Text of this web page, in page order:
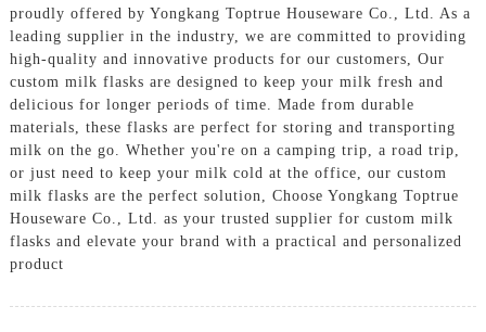
proudly offered by Yongkang Toptrue Houseware Co., Ltd. As a
leading supplier in the industry, we are committed to providing
high-quality and innovative products for our customers, Our
custom milk flasks are designed to keep your milk fresh and
delicious for longer periods of time. Made from durable
materials, these flasks are perfect for storing and transporting
milk on the go. Whether you're on a camping trip, a road trip,
or just need to keep your milk cold at the office, our custom
milk flasks are the perfect solution, Choose Yongkang Toptrue
Houseware Co., Ltd. as your trusted supplier for custom milk
flasks and elevate your brand with a practical and personalized
product